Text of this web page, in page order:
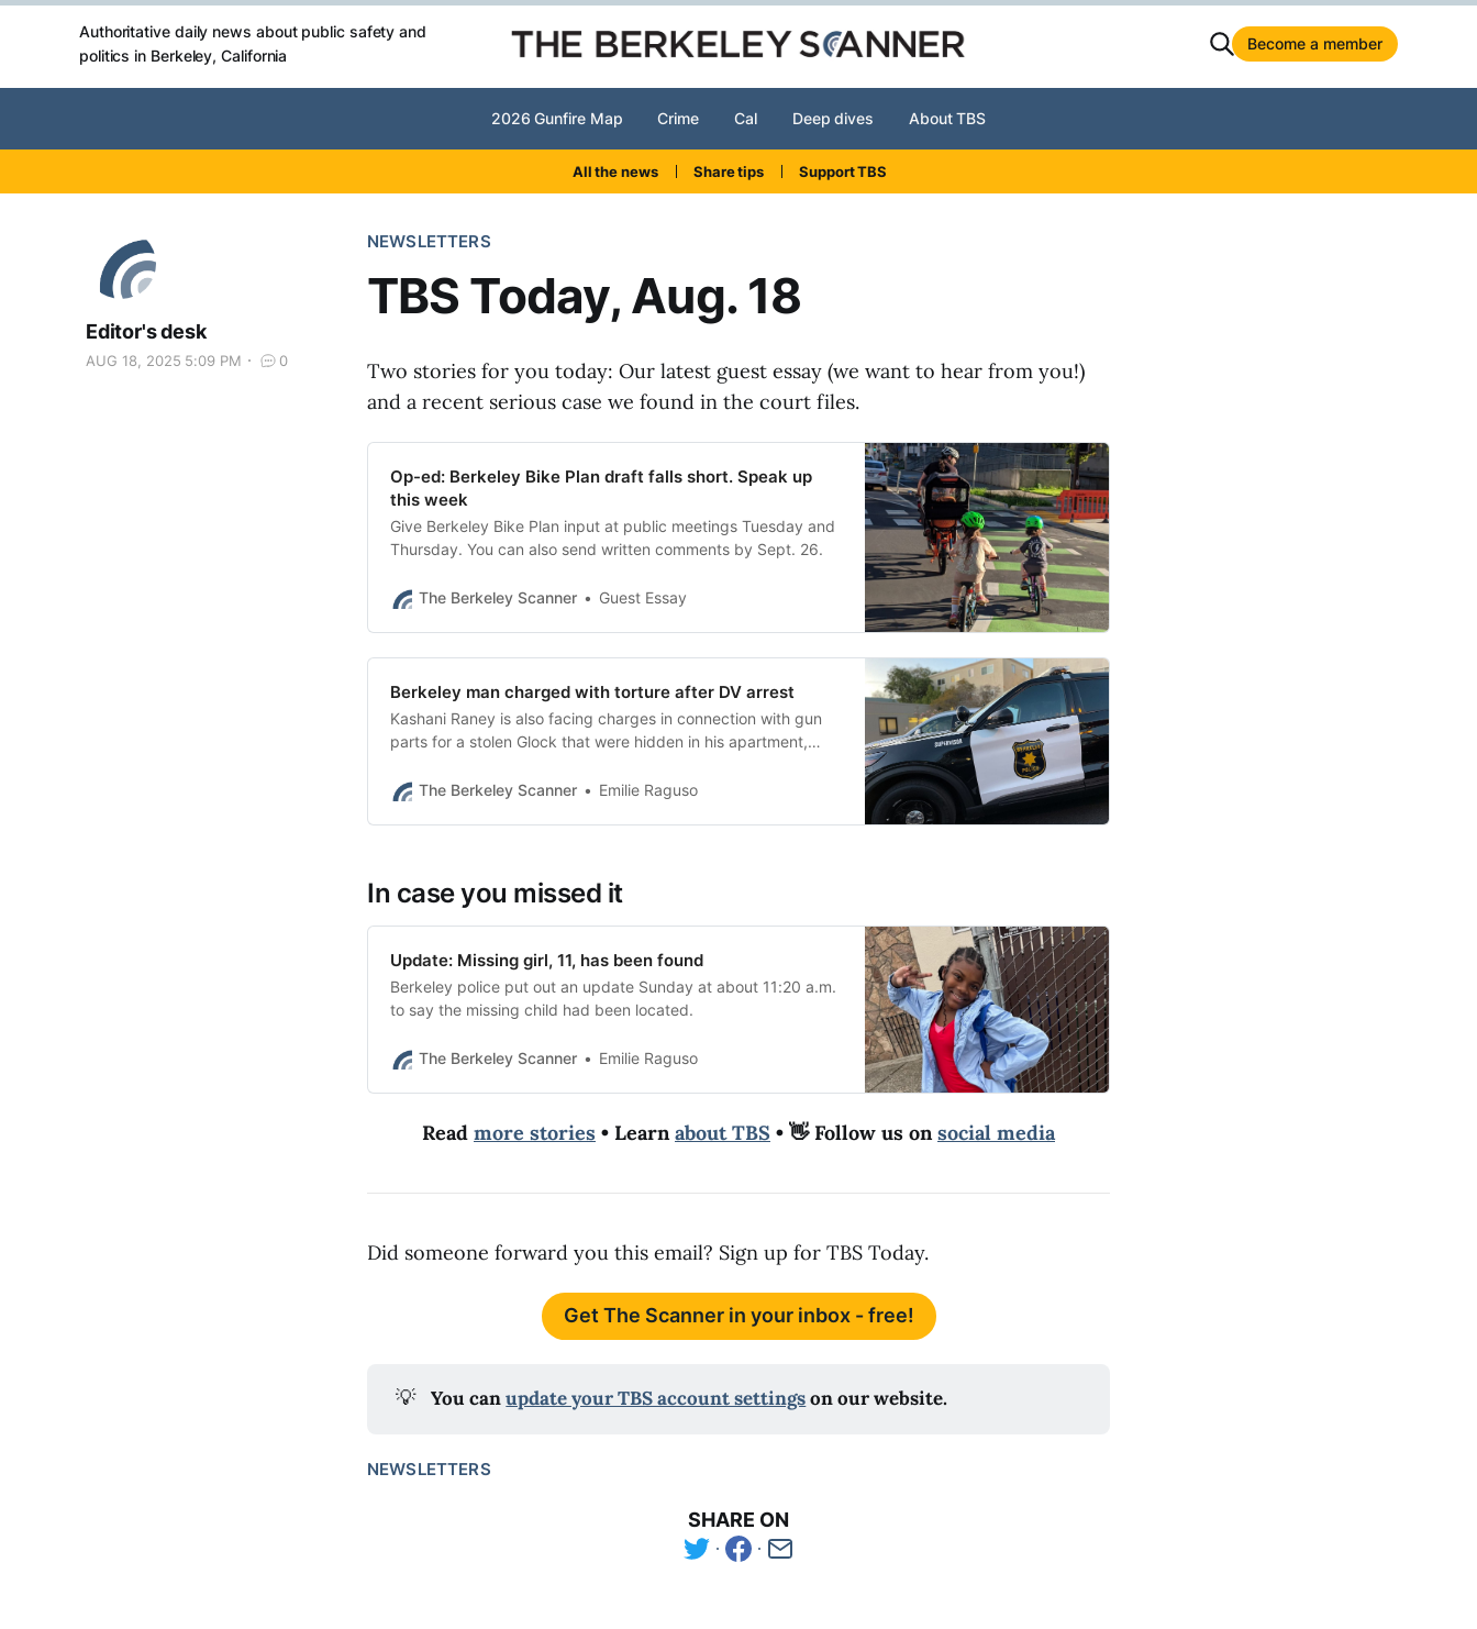
Authoritative daily news about public safety and
politics in Berkeley, California
Become a member
2026 Gunfire Map Crime Cal Deep dives About TBS
All the news Share tips Support TBS
NEWSLETTERS
TBS Today, Aug. 18
Editor's desk
AUG 18, 2025 5:09 PM 0
Two stories for you today: Our latest guest essay (we want to hear from you!)
and a recent serious case we found in the court files.
Op-ed: Berkeley Bike Plan draft falls short. Speak up
this week
Give Berkeley Bike Plan input at public meetings Tuesday and
Thursday. You can also send written comments by Sept. 26.
The Berkeley Scanner Guest Essay
Berkeley man charged with torture after DV arrest
Kashani Raney is also facing charges in connection with gun
parts for a stolen Glock that were hidden in his apartment,
The Berkeley Scanner
Emilie Raguso
In case you missed it
Update: Missing girl, 11, has been found
Berkeley police put out an update Sunday at about 11:20 a.m.
to say the missing child had been located.
The Berkeley Scanner Emilie Raguso
Read more stories • Learnabout TBS • 👋 Follow us onsocial media
Did someone forward you this email? Sign up for TBS Today.
Get The Scanner in your inbox - free!
💡 You can update your TBS account settings on our website.
NEWSLETTERS
SHARE ON